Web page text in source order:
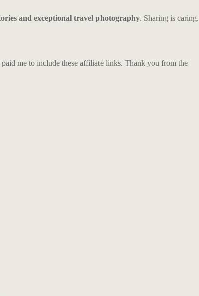
and exceptional travel photography. Sharing is caring.
me to include these affiliate links. Thank you from the